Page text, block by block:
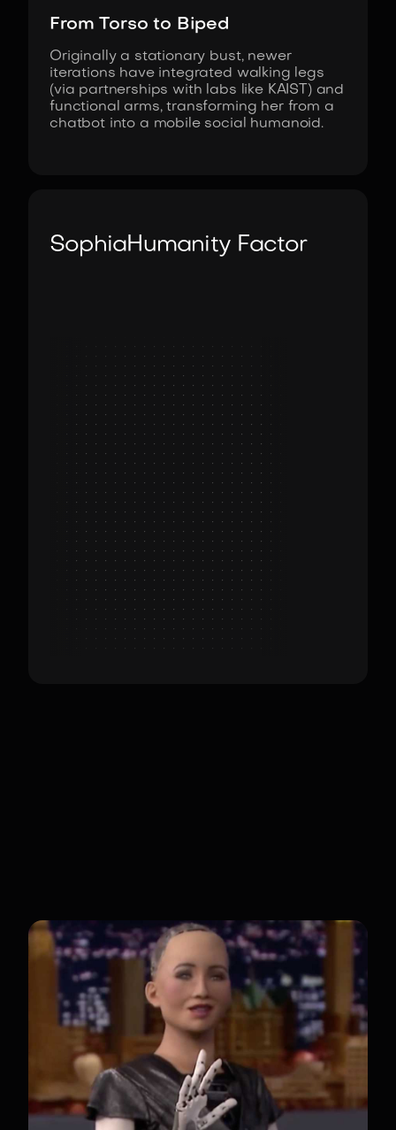
From Torso to Biped
Originally a stationary bust, newer
iterations have integrated walking legs
(via partnerships with labs like KAIST) and
functional arms, transforming her from a
chatbot into a mobile social humanoid.
SophiaHumanity Factor